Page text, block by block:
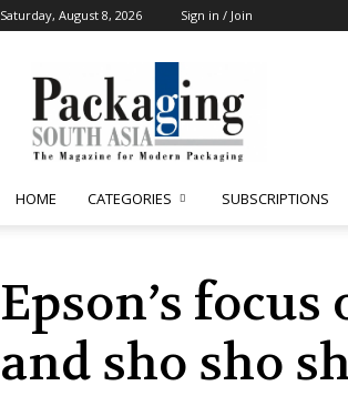
Saturday, August 8, 2026 Sign in / Join
South
Asia
HOME CATEGORIES SUBSCRIPTIONS
Epson’s
and sho sho